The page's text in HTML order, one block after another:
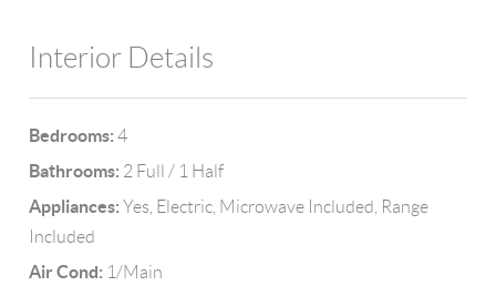
Interior Details
Bedrooms: 4
Bathrooms: 2 Full / 1 Half
Appliances: Yes, Electric, Microwave Included, Range
Included
Air Cond: 1/Main